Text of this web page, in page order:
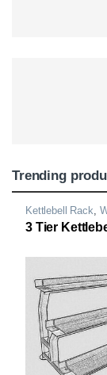
Trending
Kettlebell Rack,
Storage Rack
3 Tier